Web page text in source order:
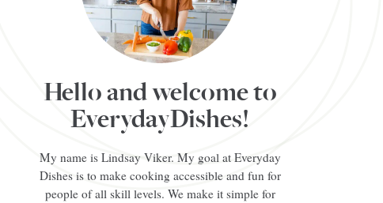
Hello and welcome to
EverydayDishes!
My name is Lindsay Viker. My goal at Everyday
Dishes is to make cooking accessible and fun for
people of all skill levels. We make it simple for